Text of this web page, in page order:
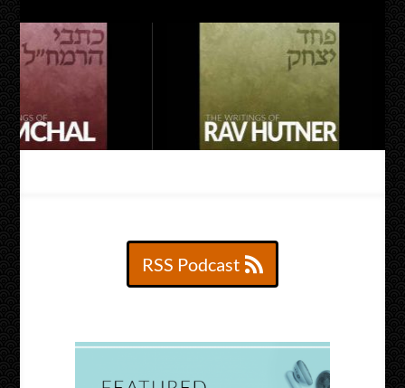
RSS Podcast